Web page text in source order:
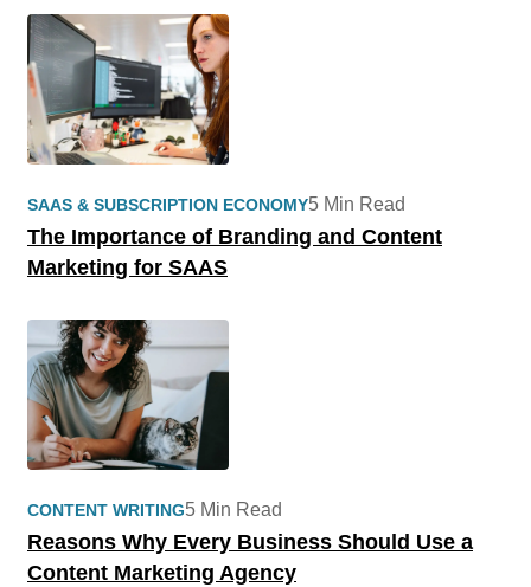
SAAS & SUBSCRIPTION ECONOMY
The Importance of Branding and Content
Marketing for SAAS
5 Min Read
CONTENT WRITING
Reasons Why Every Business Should Use a
Content Marketing Agency
5 Min Read